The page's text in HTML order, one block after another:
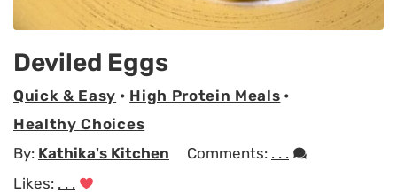
Deviled Eggs
Quick & Easy • High Protein Meals •
Healthy Choices
By: Kathika's Kitchen Comments: . . .
Likes: . . .